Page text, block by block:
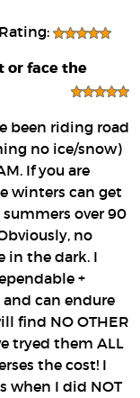
or face the
been riding road
no ice/snow)
If you are
winters can get
over 90
no
in the dark. I
+
can endure
find NO OTHER
tryed them ALL
the cost! I
when I did NOT